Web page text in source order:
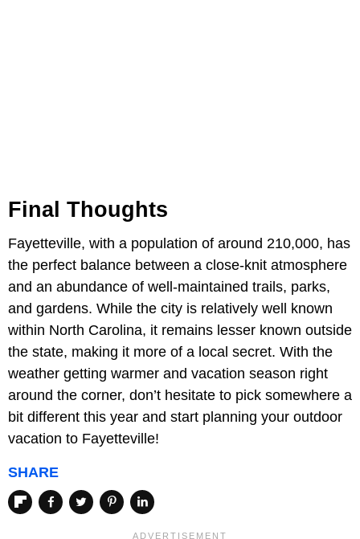
Final Thoughts
Fayetteville, with a population of around 210,000, has
the perfect balance between a close-knit atmosphere
and an abundance of well-maintained trails, parks,
and gardens. While the city is relatively well known
within North Carolina, it remains lesser known outside
the state, making it more of a local secret. With the
weather getting warmer and vacation season right
around the corner, don’t hesitate to pick somewhere a
bit different this year and start planning your outdoor
vacation to Fayetteville!
SHARE